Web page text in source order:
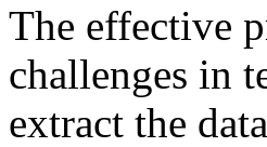
The effective
challenges in
extract the